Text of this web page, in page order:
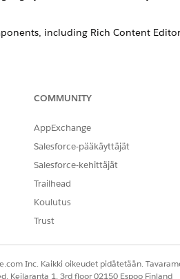
including Rich Content
on the Registration and
then click
COMMUNITY
AppExchange
Salesforce-pääkäyttäjät
Salesforce-kehittäjät
Trailhead
Koulutus
Trust
Inc. Kaikki oikeudet pidätetään.
Keilaranta 1, 3rd floor 02150 Espoo Finland